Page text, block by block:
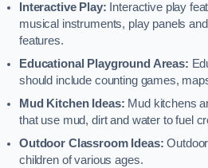
Interactive Play: Interactive play
musical instruments, play panels
features.
Educational Playground Areas:
should include counting games,
Mud Kitchen Ideas: Mud kitchens
that use mud, dirt and water to fuel
Outdoor Classroom Ideas:
children of various ages.